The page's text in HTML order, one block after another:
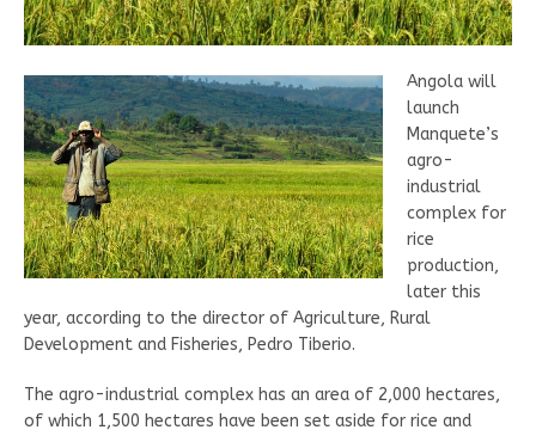
Angola will
launch
Manquete’s
agro-
industrial
complex for
rice
production,
later this
year, according to the director of Agriculture, Rural
Development and Fisheries, Pedro Tiberio.
The agro-industrial complex has an area of 2,000 hectares,
of which 1,500 hectares have been set aside for rice and